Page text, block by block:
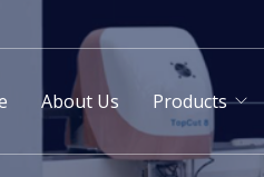
About Us Products